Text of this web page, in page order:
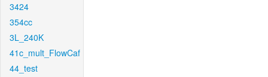
3424
354cc
3L_240K
41c_mult_FlowCaf
44_test